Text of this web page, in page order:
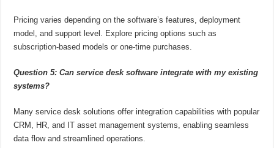
Pricing varies depending on the software’s features, deployment
model, and support level. Explore pricing options such as
subscription-based models or one-time purchases.
Question 5: Can service desk software integrate with my existing
systems?
Many service desk solutions offer integration capabilities with popular
CRM, HR, and IT asset management systems, enabling seamless
data flow and streamlined operations.